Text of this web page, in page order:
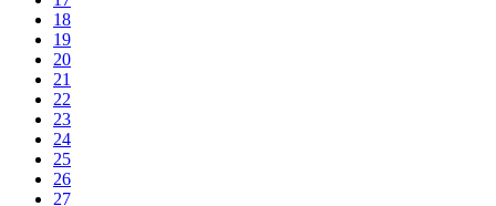
18
19
20
21
22
23
24
25
26
27